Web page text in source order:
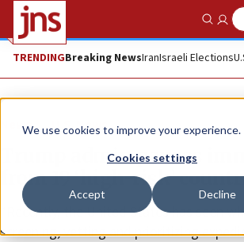
We use cookies to improve your experience.
Cookies settings
Accept Decline
Show
TRENDINGBreaking NewsIranIsraeli Elections
News U.S. News
Trump admin pauses
from 19 ‘high-risk’
“Recently, the United States has seen
screening, vetting and prioritizing